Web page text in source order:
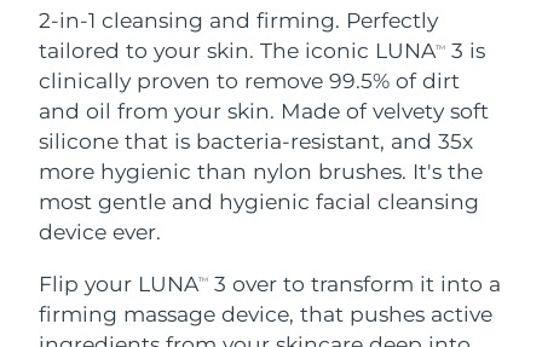
2-in-1 cleansing and firming. Perfectly
tailored to your skin. The iconic LUNATM
3 is
clinically proven to remove 99.5% of dirt
and oil from your skin. Made of velvety soft
silicone that is bacteria-resistant, and 35x
more hygienic than nylon brushes. It's the
most gentle and hygienic facial cleansing
device ever.
Flip your LUNATM
3 over to transform it into a
firming massage device, that pushes active
Anti-aging massage
LUNA™ 4 plus
Massage, LED heating
LUNA™ 4 MEN
Microcurrent toning
BEAR™ 2 go
Microcurrent toning on-the-go
BEAR™ 2 eyes & lips
Hydration
UFO™ 3 bundle
Deep facial hydration
Near-infrared and red light therapy
device
Oral care
issa™ 4
Hybrid silicone sonic toothbrush
Smart hybrid silicone sonic toothbrush
FAQ™ ANTI-AGING TREATMENTS
Anti-aging LED treatments
Bermuda Delivery estimate:
Bosnia &
Herzegovina
Delivery estimate:12/8/26
Brunei Delivery estimate:14/8/26
Bulgaria Delivery estimate:9/8/26
Chile Delivery estimate:13/8/26